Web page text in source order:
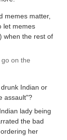
memes matter,
let memes
when the rest of
on the
Indian or
assault"?
lady being
the bad
her